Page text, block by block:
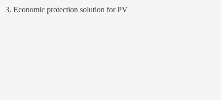
3. Economic protection solution for PV